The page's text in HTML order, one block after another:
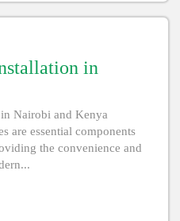
in
Nairobi and Kenya
are essential components
the convenience and